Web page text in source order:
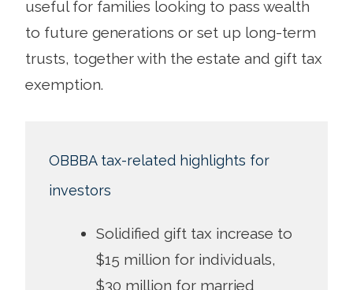
useful for families looking to pass wealth
to future generations or set up long-term
trusts, together with the estate and gift tax
exemption.
OBBBA tax-related highlights for
investors
Solidified gift tax increase to
$15 million for individuals,
$30 million for married